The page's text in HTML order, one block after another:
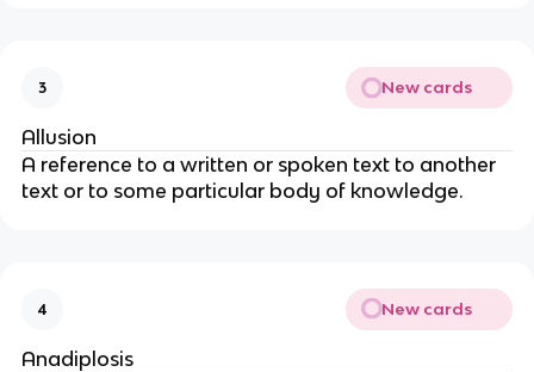
3 New cards
Allusion
A reference to a written or spoken text to another
text or to some particular body of knowledge.
4 New cards
Anadiplosis